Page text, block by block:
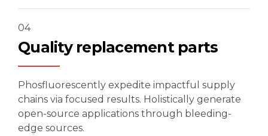
04
Quality replacement parts
Phosfluorescently expedite impactful supply
chains via focused results. Holistically generate
open-source applications through bleeding-
edge sources.